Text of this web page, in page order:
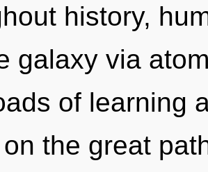
history,
galaxy via
of learning
the great